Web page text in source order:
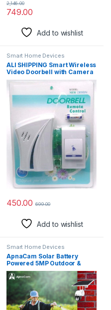
749.00
2,146.00
Add to wishlist
Smart Home Devices
ALI SHIPPING Smart Wireless
Video Doorbell with Camera
and Motion Sensor – Digital
Doorbell with LED Chime,
Battery-Powered and Wi-Fi
Enabled, Compatible with
Smartphones and Intercom
450.00 699.00
Add to wishlist
Smart Home Devices
ApnaCam Solar Battery
Powered 5MP Outdoor &
Indoor Sim Card Supported
IP CCTV Security Wireless
IP66 Waterproof Pan Tilt
Camera with Color Night
Vision Smart Security
Camera